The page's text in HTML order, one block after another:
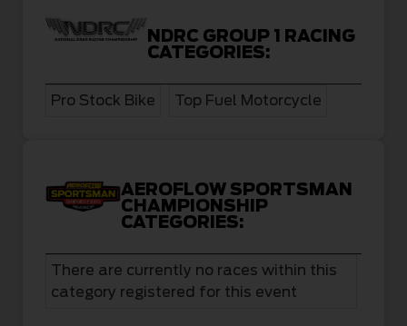
NDRC GROUP 1 RACING
CATEGORIES:
Pro Stock Bike Top Fuel Motorcycle
AEROFLOW SPORTSMAN
CHAMPIONSHIP
CATEGORIES:
There are currently no races within this
category registered for this event